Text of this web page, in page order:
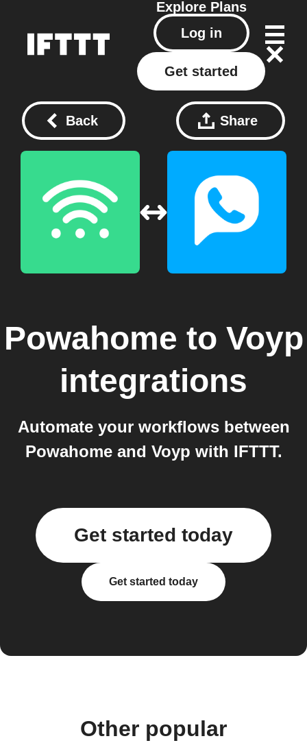
Explore Plans
Log in
Get started
Back Share
Powahome to Voyp
integrations
Automate your workflows between
Powahome and Voyp with IFTTT.
Get started today
Get started today
Other popular